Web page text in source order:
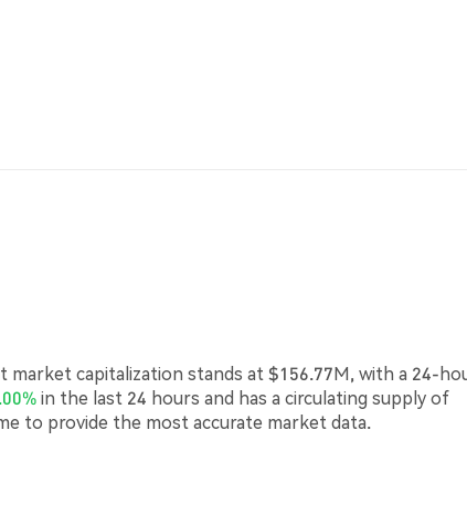
market capitalization stands at $156.77M, with a 24-
in the last 24 hours and has a circulating supply of
to provide the most accurate market data.